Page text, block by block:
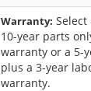
Warranty:
10-year parts
warranty or a 5-
plus a 3-year
warranty.